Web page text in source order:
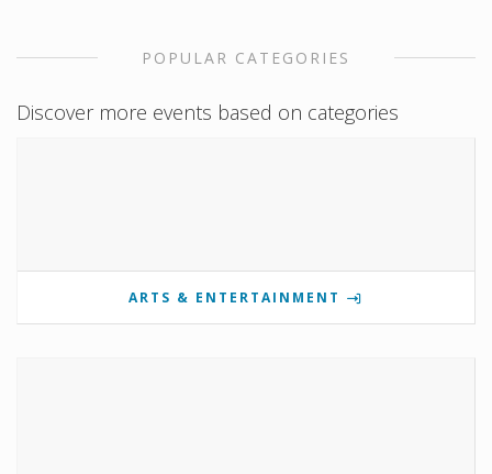
POPULAR CATEGORIES
Discover more events based on categories
ARTS & ENTERTAINMENT